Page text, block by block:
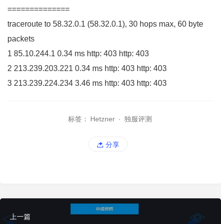
==============
traceroute to 58.32.0.1 (58.32.0.1), 30 hops max, 60 byte
packets
1 85.10.244.1 0.34 ms http: 403 http: 403
2 213.239.203.221 0.34 ms http: 403 http: 403
3 213.239.224.234 3.46 ms http: 403 http: 403
标签： Hetzner · 独服评测
分享
上一篇